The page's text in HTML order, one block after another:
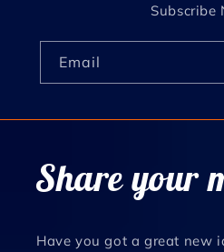
Subscribe
Email
Share your
Have you got a great new